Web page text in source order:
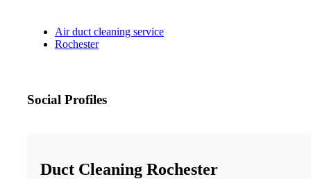
Air duct cleaning service
Rochester
Social Profiles
Duct Cleaning Rochester